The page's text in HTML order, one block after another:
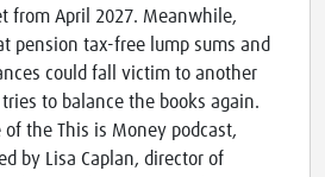
from April 2027. Meanwhile,
pension tax-free lump sums and
could fall victim to another
to balance the books again.
of the This is Money podcast,
by Lisa Caplan, director of